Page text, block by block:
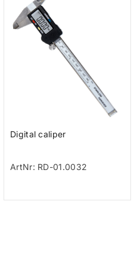
Digital caliper
ArtNr: RD-01.0032